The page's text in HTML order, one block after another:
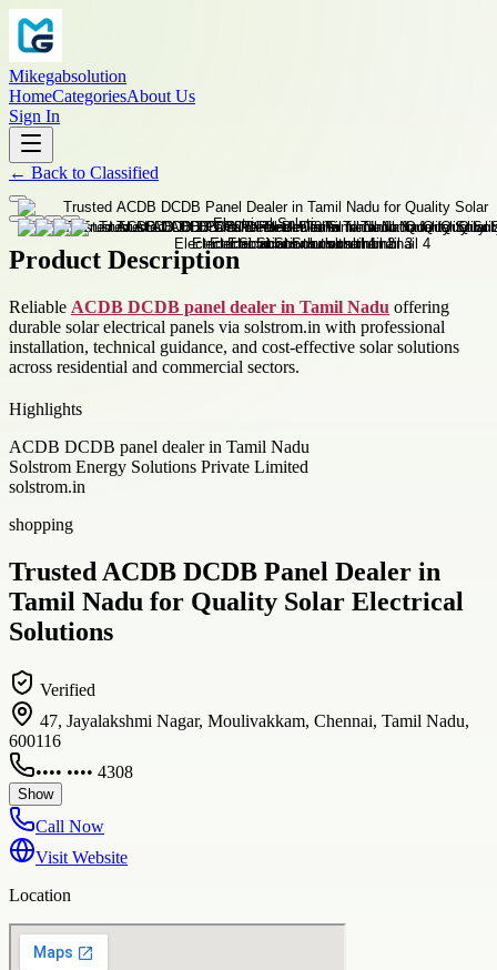
Mikegabsolution
HomeCategoriesAbout Us
Sign In
← Back to Classified
Product Description
Reliable ACDB DCDB panel dealer in Tamil Nadu offering
durable solar electrical panels via solstrom.in with professional
installation, technical guidance, and cost-effective solar solutions
across residential and commercial sectors.
Highlights
ACDB DCDB panel dealer in Tamil Nadu
Solstrom Energy Solutions Private Limited
solstrom.in
shopping
Trusted ACDB DCDB Panel Dealer in
Tamil Nadu for Quality Solar Electrical
Solutions
Verified
47, Jayalakshmi Nagar, Moulivakkam, Chennai, Tamil Nadu,
600116
•••• •••• 4308
Show
Call Now
Visit Website
Location